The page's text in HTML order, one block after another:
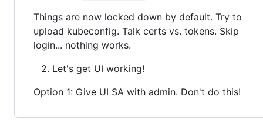
Things are now locked down by default. Try to
upload kubeconfig. Talk certs vs. tokens. Skip
login... nothing works.
Let's get UI working!
Option 1: Give UI SA with admin. Don't do this!